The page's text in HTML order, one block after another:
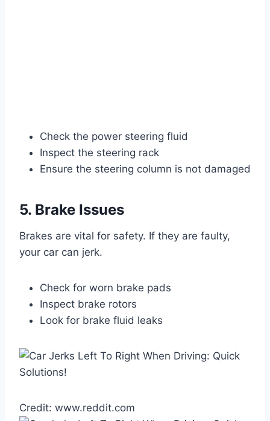
Check the power steering fluid
Inspect the steering rack
Ensure the steering column is not damaged
5. Brake Issues
Brakes are vital for safety. If they are faulty,
your car can jerk.
Check for worn brake pads
Inspect brake rotors
Look for brake fluid leaks
Credit: www.reddit.com